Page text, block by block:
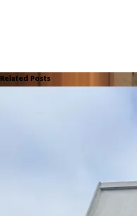
Related Posts